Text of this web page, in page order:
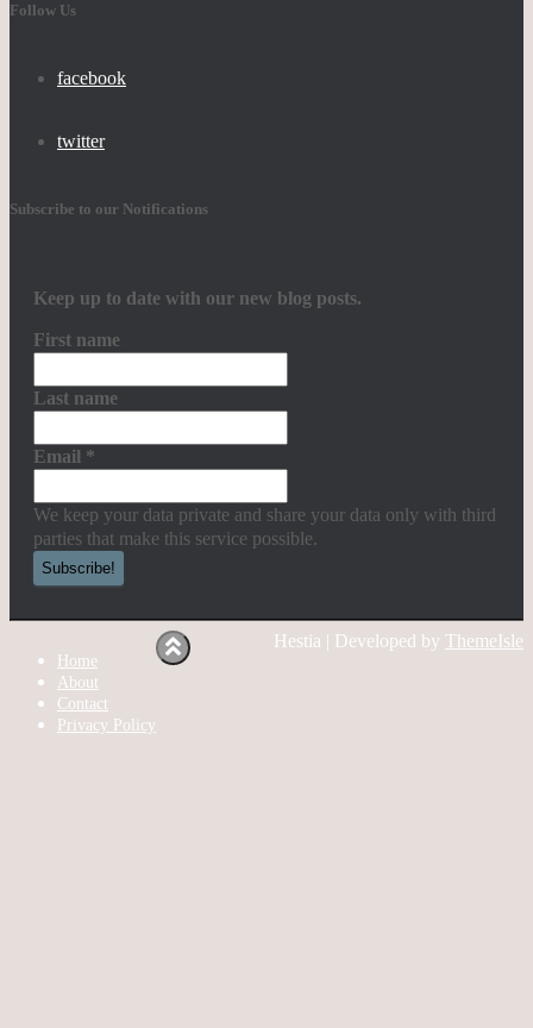
Follow Us
facebook
twitter
Subscribe to our Notifications
Keep up to date with our new blog posts.
First name
Last name
Email *
We keep your data private and share your data only with third
parties that make this service possible.
Home
About
Contact
Privacy Policy
Hestia | Developed by ThemeIsle